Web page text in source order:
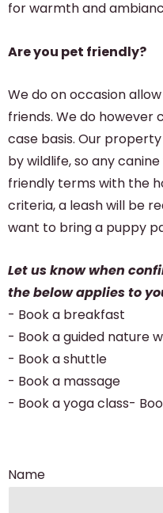
for warmth and
Are you pet friendly?
We do on occasion
friends. We do however
case basis. Our
by wildlife, so any
friendly terms with the
criteria, a leash will be
want to bring a puppy
Let us know when
the below applies to
- Book a breakfast
- Book a guided nature
- Book a shuttle
- Book a massage
- Book a yoga class-
Name